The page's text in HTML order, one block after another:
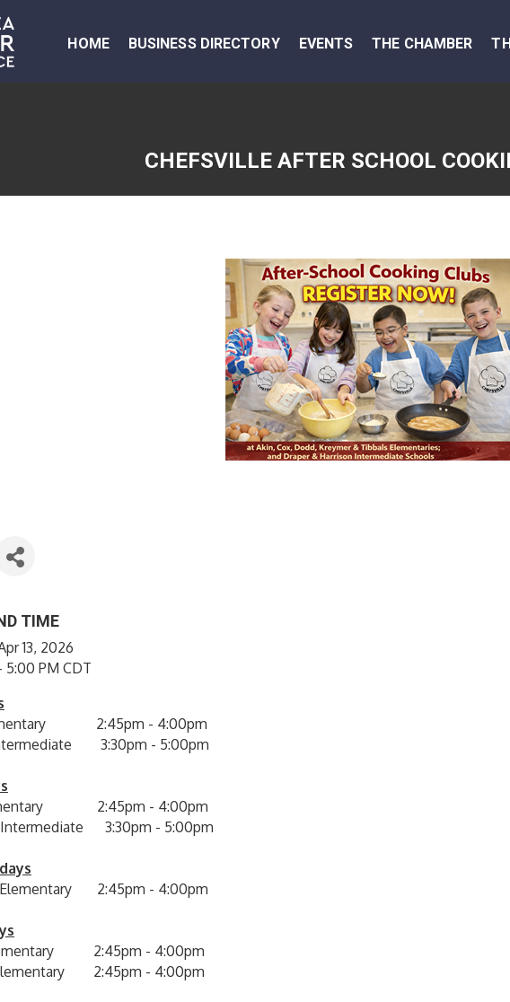
HOME BUSINESS DIRECTORY EVENTS THE CHAMBER
CHEFSVILLE AFTER SCHOOL
TIME
13, 2026
5:00 PM CDT
2:45pm - 4:00pm
3:30pm - 5:00pm
2:45pm - 4:00pm
Intermediate 3:30pm - 5:00pm
Elementary 2:45pm - 4:00pm
2:45pm - 4:00pm
2:45pm - 4:00pm